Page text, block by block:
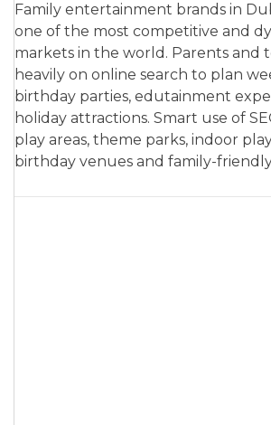
Family entertainment brands in
one of the most competitive and
markets in the world. Parents and
heavily on online search to plan
birthday parties, edutainment
holiday attractions. Smart use of
play areas, theme parks, indoor
birthday venues and family-